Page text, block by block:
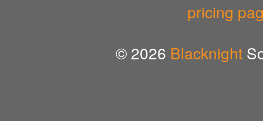
pricing
© 2026 Blacknight